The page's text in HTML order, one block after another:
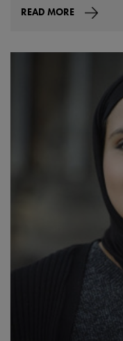
READ MORE